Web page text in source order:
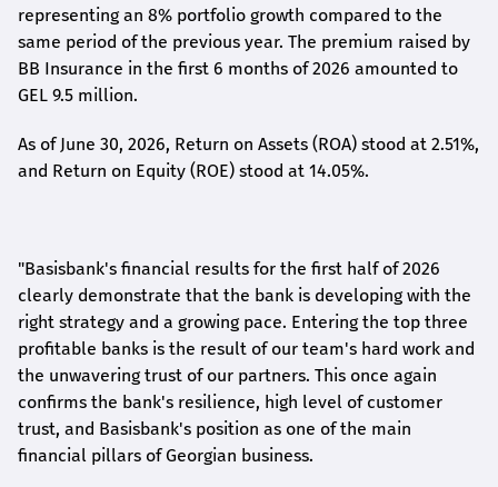
representing an 8% portfolio growth compared to the
same period of the previous year. The premium raised by
BB Insurance in the first 6 months of 2026 amounted to
GEL 9.5 million.
As of June 30, 2026, Return on Assets (ROA) stood at 2.51%,
and Return on Equity (ROE) stood at 14.05%.
"Basisbank's financial results for the first half of 2026
clearly demonstrate that the bank is developing with the
right strategy and a growing pace. Entering the top three
profitable banks is the result of our team's hard work and
the unwavering trust of our partners. This once again
confirms the bank's resilience, high level of customer
trust, and Basisbank's position as one of the main
financial pillars of Georgian business.